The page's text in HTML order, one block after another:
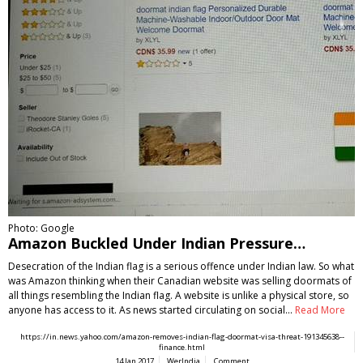
Photo: Google
Amazon Buckled Under Indian Pressure…
Desecration of the Indian flag is a serious offence under Indian law. So what
was Amazon thinking when their Canadian website was selling doormats of
all things resembling the Indian flag. A website is unlike a physical store, so
anyone has access to it. As news started circulating on social… Read More
https://in.news.yahoo.com/amazon-removes-indian-flag-doormat-visa-threat-191345638--
finance.html